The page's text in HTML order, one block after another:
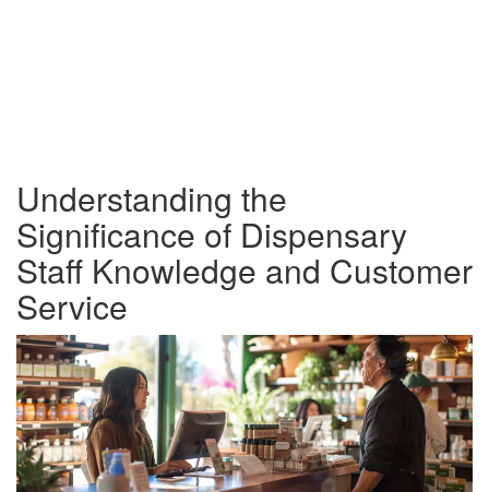
Understanding the
Significance of Dispensary
Staff Knowledge and Customer
Service